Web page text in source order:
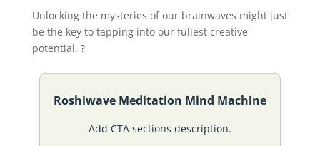
Unlocking the mysteries of our brainwaves might just
be the key to tapping into our fullest creative
potential. ?
Roshiwave Meditation Mind Machine
Add CTA sections description.